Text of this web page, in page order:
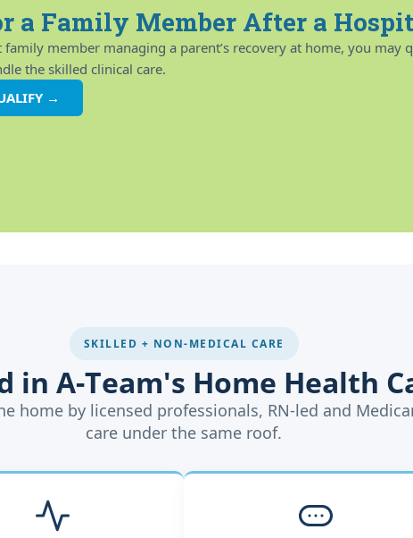
a Family Member After a
member managing a parent’s recovery at home, you may
the skilled clinical care.
→
SKILLED + NON-MEDICAL CARE
in A-Team's Home Health
home by licensed professionals, RN-led and
care under the same roof.